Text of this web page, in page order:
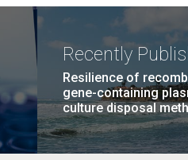
Recently
Resilience of
gene-containing
culture disposal